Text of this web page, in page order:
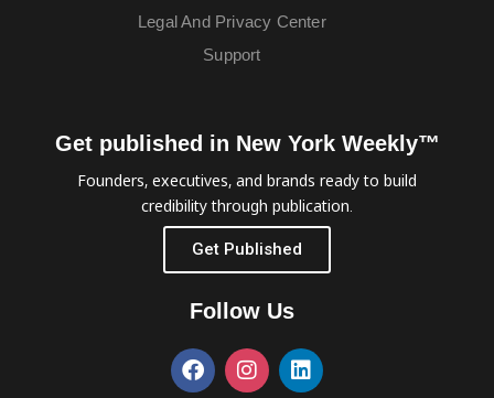
Legal And Privacy Center
Support
Get published in New York Weekly™
Founders, executives, and brands ready to build
credibility through publication.
Get Published
Follow Us